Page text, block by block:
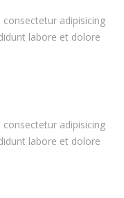
adipisicing
labore et dolore
adipisicing
labore et dolore